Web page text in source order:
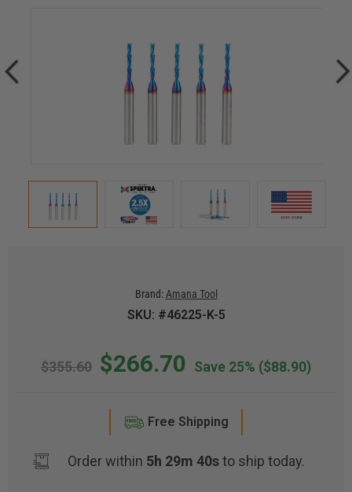
Brand: Amana Tool
SKU: #46225-K-5
$355.60 $266.70 Save 25% ($88.90)
Free Shipping
Order within 5h 29m 40sto ship today.